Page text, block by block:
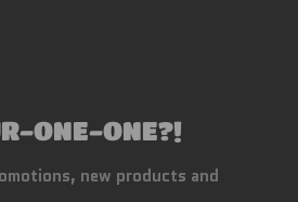
ONE-ONE?!
new products and